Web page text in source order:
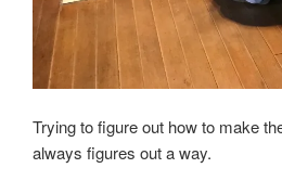
Trying to figure out how to make
always figures out a way.